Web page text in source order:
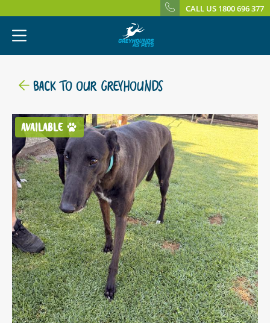
CALL US 1800 696 377
BACK TO OUR GREYHOUNDS
AVAILABLE